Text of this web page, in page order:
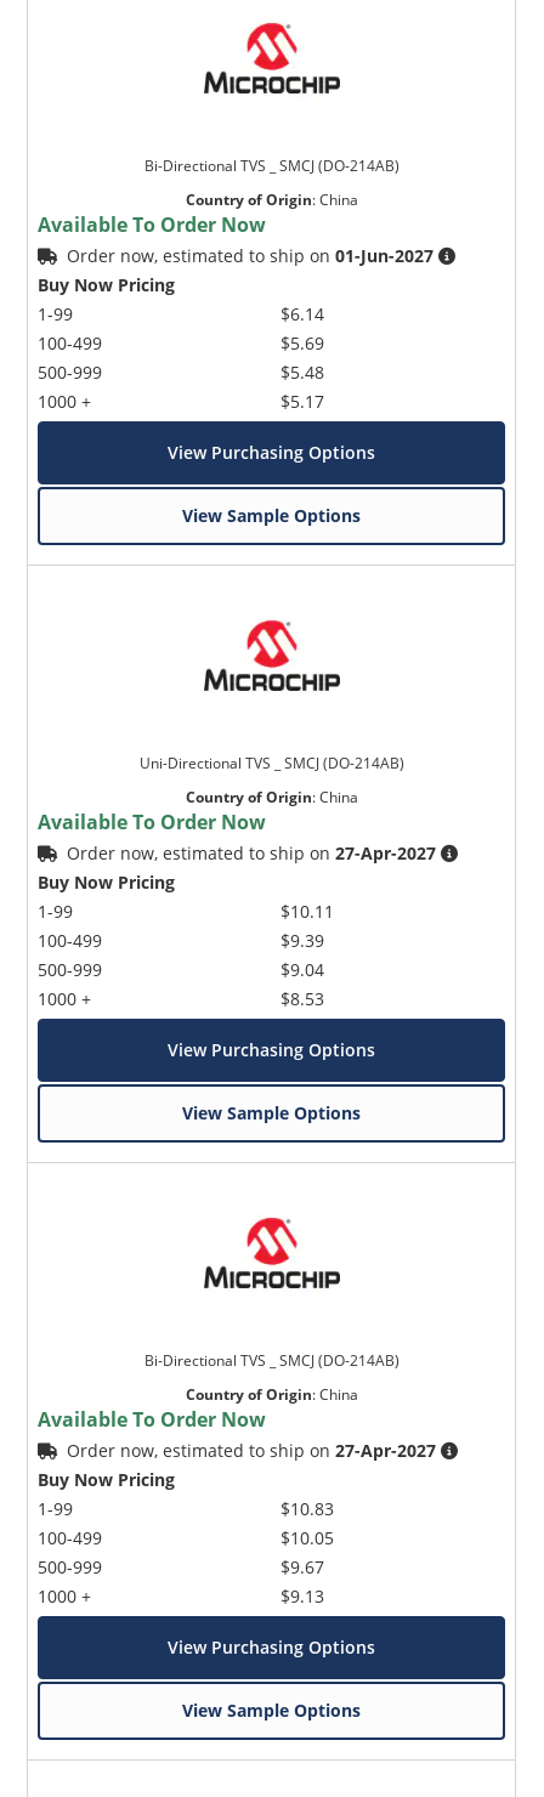
Bi-Directional TVS _ SMCJ (DO-214AB)
Country of Origin:China
Available To Order Now
Order now, estimated to ship on01-Jun-2027
Buy Now Pricing
1-99
100-499
500-999
1000 +
$6.14
$5.69
$5.48
$5.17
View Purchasing Options
View Sample Options
Uni-Directional TVS _ SMCJ (DO-214AB)
Country of Origin:China
Available To Order Now
Order now, estimated to ship on27-Apr-2027
Buy Now Pricing
1-99
100-499
500-999
1000 +
$10.11
$9.39
$9.04
$8.53
View Purchasing Options
View Sample Options
Bi-Directional TVS _ SMCJ (DO-214AB)
Country of Origin:China
Available To Order Now
Order now, estimated to ship on27-Apr-2027
Buy Now Pricing
1-99
100-499
500-999
1000 +
$10.83
$10.05
$9.67
$9.13
View Purchasing Options
View Sample Options